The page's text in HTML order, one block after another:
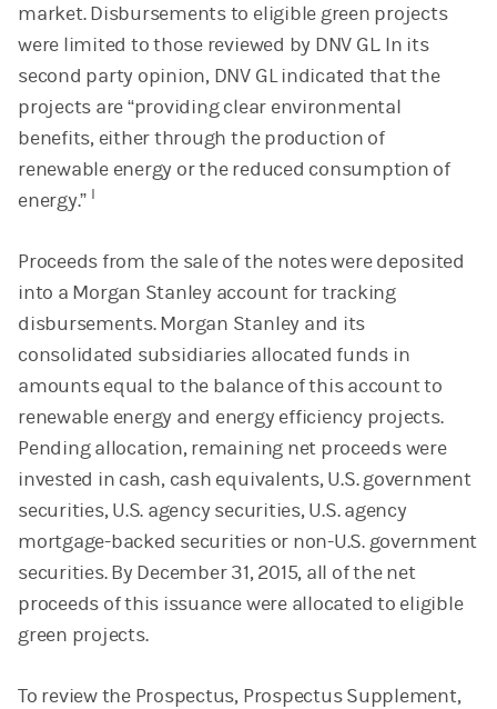
market. Disbursements to eligible green projects
were limited to those reviewed by DNV GL. In its
second party opinion, DNV GL indicated that the
projects are “providing clear environmental
benefits, either through the production of
renewable energy or the reduced consumption of
energy.” I
Proceeds from the sale of the notes were deposited
into a Morgan Stanley account for tracking
disbursements. Morgan Stanley and its
consolidated subsidiaries allocated funds in
amounts equal to the balance of this account to
renewable energy and energy efficiency projects.
Pending allocation, remaining net proceeds were
invested in cash, cash equivalents, U.S. government
securities, U.S. agency securities, U.S. agency
mortgage-backed securities or non-U.S. government
securities. By December 31, 2015, all of the net
proceeds of this issuance were allocated to eligible
green projects.
To review the Prospectus, Prospectus Supplement,